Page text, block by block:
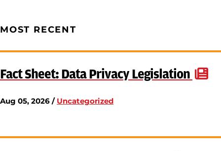
MOST RECENT
Fact Sheet: Data Privacy Legislation
Aug 05, 2026 / Uncategorized